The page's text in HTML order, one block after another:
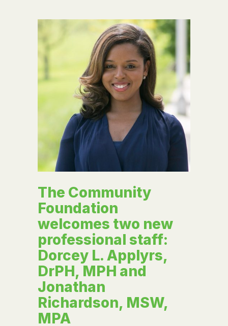
The Community
Foundation
welcomes two new
professional staff:
Dorcey L. Applyrs,
DrPH, MPH and
Jonathan
Richardson, MSW,
MPA